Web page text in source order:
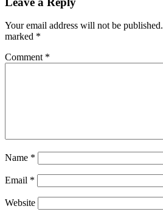
Your email address will not be published.
marked *
Comment *
Name *
Email *
Website